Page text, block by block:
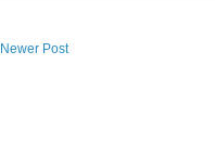
Newer Post